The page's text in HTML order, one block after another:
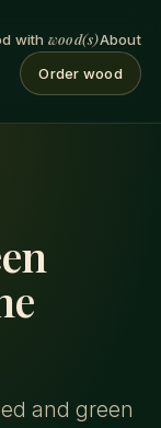
with wood(s)About
Order wood
and green